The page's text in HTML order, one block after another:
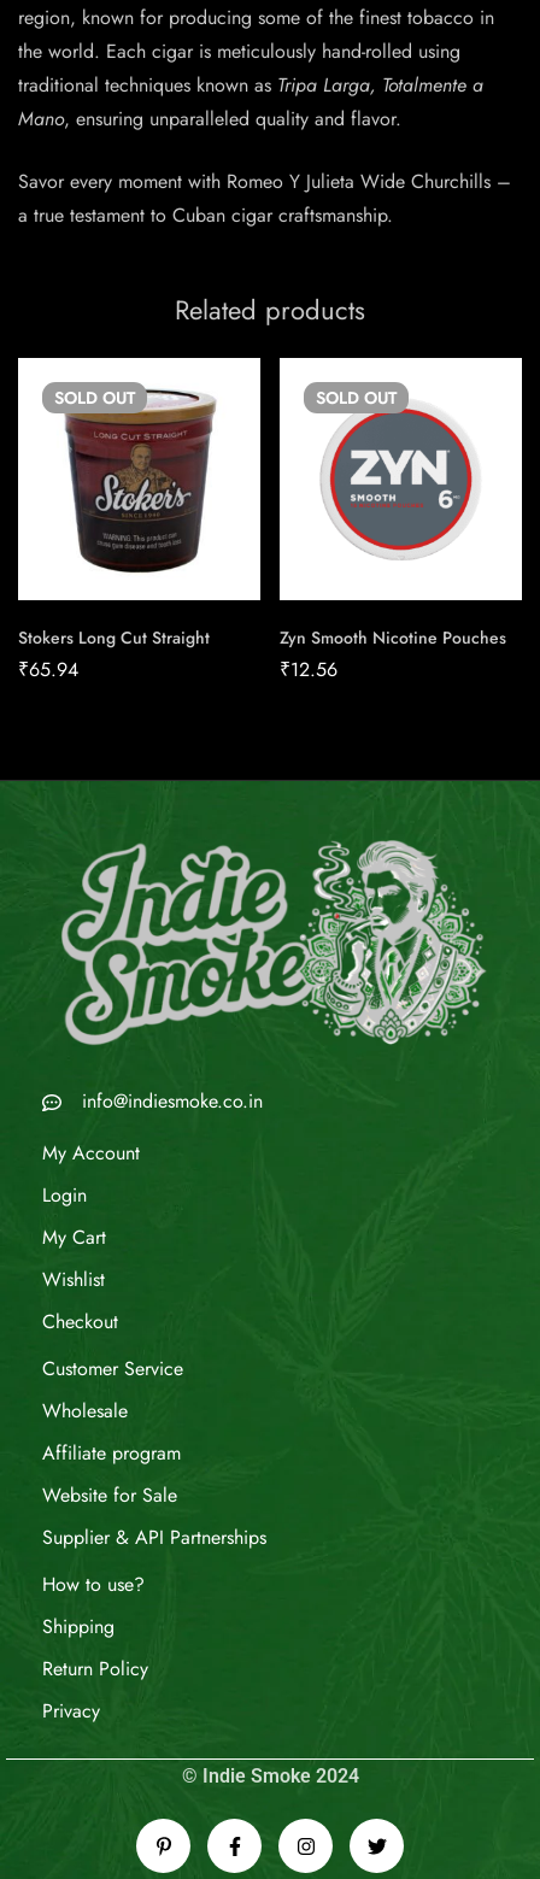
region, known for producing some of the finest tobacco in
the world. Each cigar is meticulously hand-rolled using
traditional techniques known as Tripa Larga, Totalmente a
Mano, ensuring unparalleled quality and flavor.
Savor every moment with Romeo Y Julieta Wide Churchills –
a true testament to Cuban cigar craftsmanship.
Related products
SOLD OUT
Stokers Long Cut Straight
₹65.94
SOLD OUT
Zyn Smooth Nicotine Pouches
₹12.56
info@indiesmoke.co.in
My Account
Login
My Cart
Wishlist
Checkout
Customer Service
Wholesale
Affiliate program
Website for Sale
Supplier & API Partnerships
How to use?
Shipping
Return Policy
Privacy
© Indie Smoke 2024